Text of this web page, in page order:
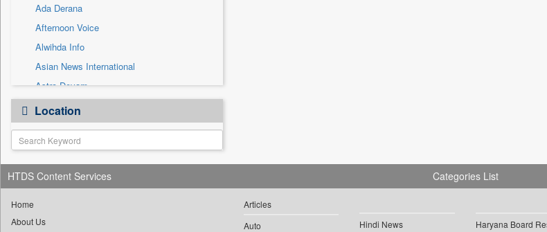
Ada Derana
Afternoon Voice
Alwihda Info
Asian News International
Astro Devam
Australian Government News
Autox
Bis Research
Bana Africa Gossips
Bana Kenya
Bang Showbiz
Location
HTDS Content Services
Home
About Us
Categories List
Articles
Auto
Hindi News
Haryana Board